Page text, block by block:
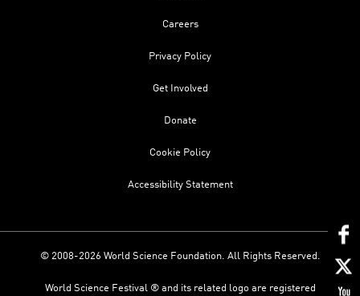
Careers
Privacy Policy
Get Involved
Donate
Cookie Policy
Accessibility Statement
© 2008-2026 World Science Foundation. All Rights Reserved.
World Science Festival ® and its related logo are registered